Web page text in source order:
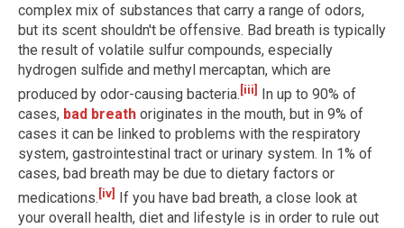
complex mix of substances that carry a range of odors,
but its scent shouldn't be offensive. Bad breath is typically
the result of volatile sulfur compounds, especially
hydrogen sulfide and methyl mercaptan, which are
produced by odor-causing bacteria. [iii] In up to 90% of
cases, bad breath originates in the mouth, but in 9% of
cases it can be linked to problems with the respiratory
system, gastrointestinal tract or urinary system. In 1% of
cases, bad breath may be due to dietary factors or
medications. [iv]
If you have bad breath, a close look at
your overall health, diet and lifestyle is in order to rule out